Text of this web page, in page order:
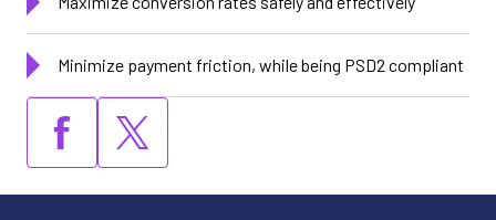
Minimize payment friction, while being PSD2 compliant